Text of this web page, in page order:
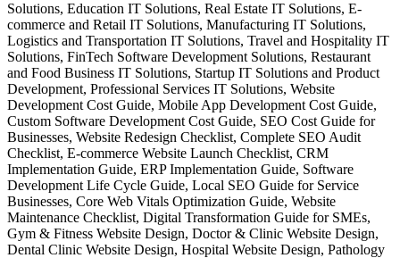
Solutions, Education IT Solutions, Real Estate IT Solutions, E-
commerce and Retail IT Solutions, Manufacturing IT Solutions,
Logistics and Transportation IT Solutions, Travel and Hospitality IT
Solutions, FinTech Software Development Solutions, Restaurant
and Food Business IT Solutions, Startup IT Solutions and Product
Development, Professional Services IT Solutions, Website
Development Cost Guide, Mobile App Development Cost Guide,
Custom Software Development Cost Guide, SEO Cost Guide for
Businesses, Website Redesign Checklist, Complete SEO Audit
Checklist, E-commerce Website Launch Checklist, CRM
Implementation Guide, ERP Implementation Guide, Software
Development Life Cycle Guide, Local SEO Guide for Service
Businesses, Core Web Vitals Optimization Guide, Website
Maintenance Checklist, Digital Transformation Guide for SMEs,
Gym & Fitness Website Design, Doctor & Clinic Website Design,
Dental Clinic Website Design, Hospital Website Design, Pathology